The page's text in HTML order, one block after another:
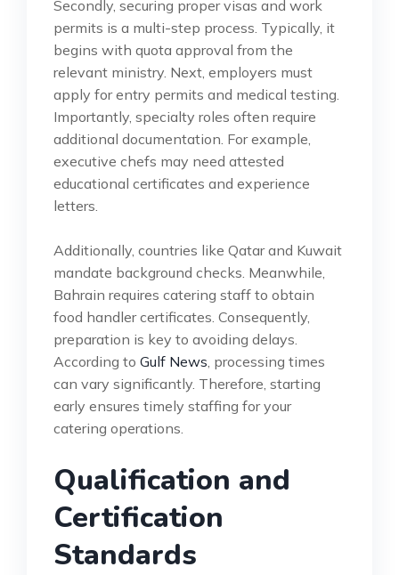
Secondly, securing proper visas and work
permits is a multi-step process. Typically, it
begins with quota approval from the
relevant ministry. Next, employers must
apply for entry permits and medical testing.
Importantly, specialty roles often require
additional documentation. For example,
executive chefs may need attested
educational certificates and experience
letters.
Additionally, countries like Qatar and Kuwait
mandate background checks. Meanwhile,
Bahrain requires catering staff to obtain
food handler certificates. Consequently,
preparation is key to avoiding delays.
According to Gulf News, processing times
can vary significantly. Therefore, starting
early ensures timely staffing for your
catering operations.
Qualification and
Certification
Standards